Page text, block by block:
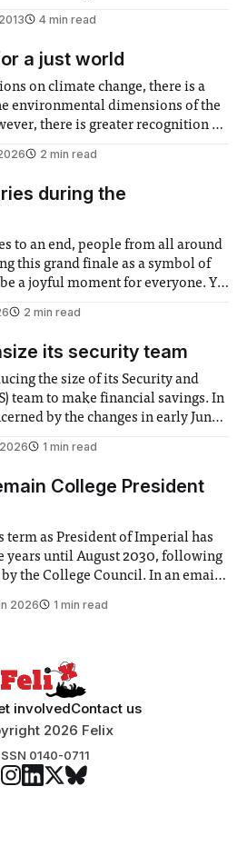
4 min read
a just world
on climate change, there is a
environmental dimensions of the
there is greater recognition of
recognised and vulnerable
by social injustices
2 min read
during the
to an end, people from all around
this grand finale as a symbol of
a joyful moment for everyone. Yet
2 min read
its security team
the size of its Security and
team to make financial savings. In
by the changes in early June,
“value for money” and
1 min read
College President
term as President of Imperial has
years until August 2030, following
College Council. In an email
in February found
2026 1 min read
involvedContact us
2026 Felix
0140-0711